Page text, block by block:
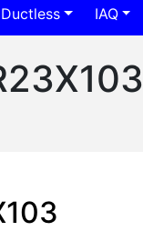
Ductless IAQ